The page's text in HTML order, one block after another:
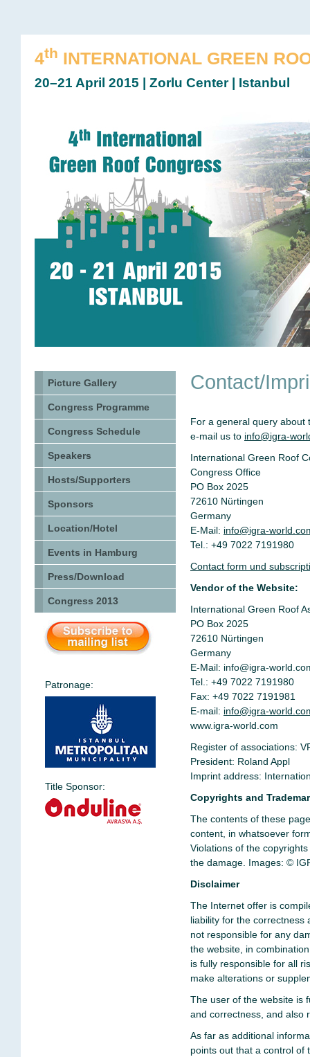
4th INTERNATIONAL GREEN
20–21 April 2015 | Zorlu Center | Istanbul
Picture Gallery
Congress Programme
Congress Schedule
Speakers
Hosts/Supporters
Sponsors
Location/Hotel
Events in Hamburg
Press/Download
Congress 2013
Patronage:
Title Sponsor:
Contact/
For a general query about
e-mail us to info@igra-
International Green Roof
Congress Office
PO Box 2025
72610 Nürtingen
Germany
E-Mail: info@igra-
Tel.: +49 7022 7191980
Contact form und
Vendor of the Website:
International Green Roof
PO Box 2025
72610 Nürtingen
Germany
E-Mail: info@igra-
Tel.: +49 7022 7191980
Fax: +49 7022 7191981
E-mail: info@igra-
www.igra-world.com
Register of associations:
President: Roland Appl
Imprint address:
Copyrights and
The contents of these
content, in whatsoever
Violations of the
the damage. Images: ©
Disclaimer
The Internet offer is
liability for the correctness
not responsible for any
the website, in
is fully responsible for all
make alterations or
The user of the website is
and correctness, and also
As far as additional
points out that a control of